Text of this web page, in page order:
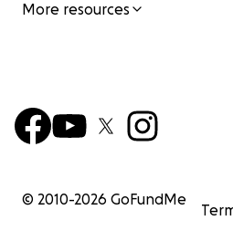
More resources
© 2010-2026 GoFundMe